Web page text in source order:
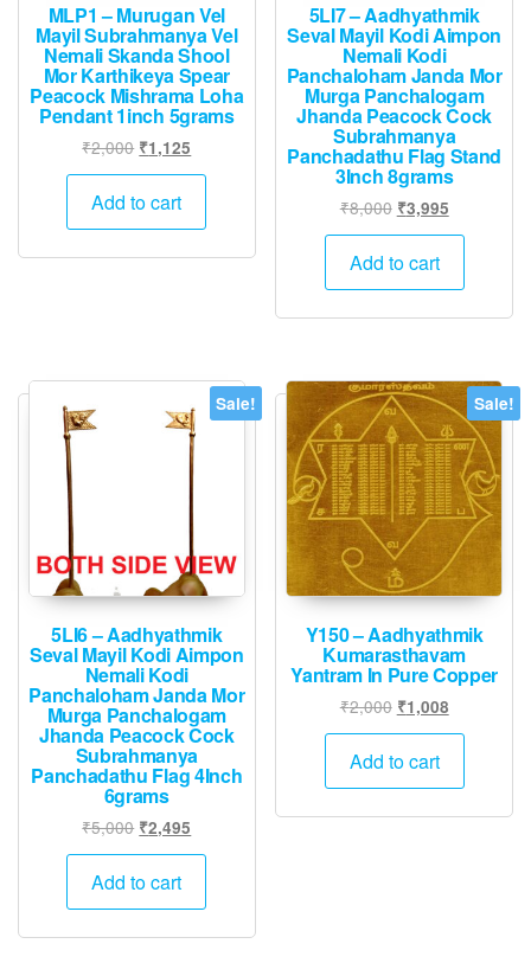
MLP1 – Murugan Vel
Mayil Subrahmanya Vel
Nemali Skanda Shool
Mor Karthikeya Spear
Peacock Mishrama Loha
Pendant 1inch 5grams
₹2,000 Original
price
was:
₹1,125
price
₹1,125.
Add to cart
5LI7 – Aadhyathmik
Seval Mayil Kodi Aimpon
Nemali Kodi
Panchaloham Janda Mor
Murga Panchalogam
Jhanda Peacock Cock
Subrahmanya
Panchadathu Flag Stand
3Inch 8grams
₹8,000 Original
price
was:
₹3,995Current
price
₹3,995.
Add to cart
Sale!
5LI6 – Aadhyathmik
Seval Mayil Kodi Aimpon
Nemali Kodi
Panchaloham Janda Mor
Murga Panchalogam
Jhanda Peacock Cock
Subrahmanya
Panchadathu Flag 4Inch
6grams
₹5,000 Original
price
was:
₹2,495
price
Add to cart
Sale!
Y150 – Aadhyathmik
Kumarasthavam
Yantram In Pure Copper
₹2,000 Original
price
was:
₹1,008Current
price
Add to cart